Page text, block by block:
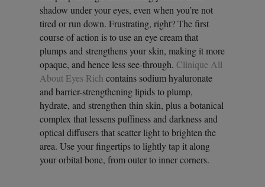
shadow under your eyes, even when you’re not
tired or run down. Frustrating, right? The first
course of action is to use an eye cream that
plumps and strengthens your skin, making it more
opaque, and hence less see-through.Clinique All
About Eyes Rich contains sodium hyaluronate
and barrier-strengthening lipids to plump,
hydrate, and strengthen thin skin, plus a botanical
complex that lessens puffiness and darkness and
optical diffusers that scatter light to brighten the
area. Use your fingertips to lightly tap it along
your orbital bone, from outer to inner corners.